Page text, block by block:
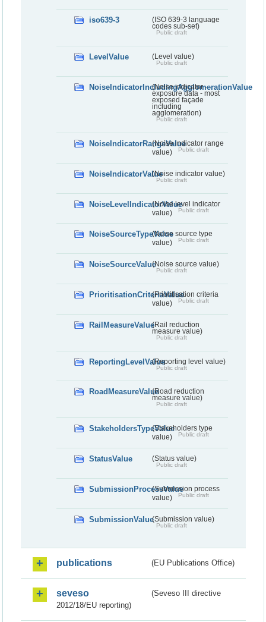
iso639-3
(ISO 639-3 language
codes sub-set)
Public draft
LevelValue (Level value)
Public draft
NoiseIndicatorIncludingAgglomerationValue
(Noise indicator -
exposure data - most
exposed façade
including
agglomeration)
Public draft
NoiseIndicatorRangeValue(Noise indicator range
value)
Public draft
NoiseIndicatorValue(Noise indicator value)
Public draft
NoiseLevelIndicatorValue(Noise level indicator
value)
Public draft
NoiseSourceTypeValue(Noise source type
value)
Public draft
NoiseSourceValue(Noise source value)
Public draft
PrioritisationCriteriaValue(Prioritisation criteria
value)
Public draft
RailMeasureValue(Rail reduction
measure value)
Public draft
ReportingLevelValue(Reporting level value)
Public draft
RoadMeasureValue(Road reduction
measure value)
Public draft
StakeholdersTypeValue(Stakeholders type
value)
Public draft
StatusValue (Status value)
Public draft
SubmissionProcessValue(Submission process
value)
Public draft
SubmissionValue(Submission value)
Public draft
publications (EU Publications Office)
seveso
(Seveso III directive
2012/18/EU reporting)